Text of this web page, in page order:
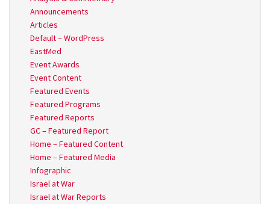
Announcements
Articles
Default – WordPress
EastMed
Event Awards
Event Content
Featured Events
Featured Programs
Featured Reports
GC – Featured Report
Home – Featured Content
Home – Featured Media
Infographic
Israel at War
Israel at War Reports